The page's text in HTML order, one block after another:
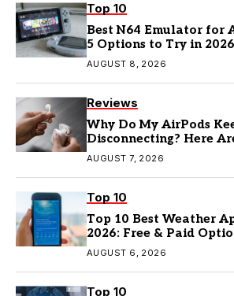
Top 10
Best N64 Emulator for
5 Options to Try in 2026
AUGUST 8, 2026
Reviews
Why Do My AirPods
Disconnecting? Here
AUGUST 7, 2026
Top 10
Top 10 Best Weather
2026: Free & Paid
AUGUST 6, 2026
Top 10